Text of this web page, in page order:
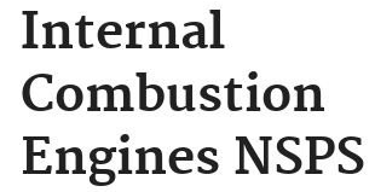
Internal
Combustion
Engines NSPS